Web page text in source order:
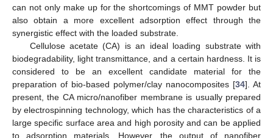
can not only make up for the shortcomings of MMT powder but
also obtain a more excellent adsorption effect through the
synergistic effect with the loaded substrate.
Cellulose acetate (CA) is an ideal loading substrate with
biodegradability, light transmittance, and a certain hardness. It is
considered to be an excellent candidate material for the
preparation of bio-based polymer/clay nanocomposites [34]. At
present, the CA micro/nanofiber membrane is usually prepared
by electrospinning technology, which has the characteristics of a
large specific surface area and high porosity and can be applied
to adsorption materials. However, the output of nanofiber